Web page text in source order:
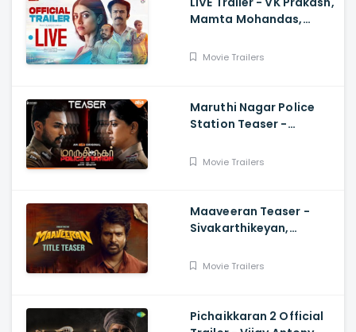
Mamta Mohandas,
Tom Chacko, Priya P
Movie Trailers
Maruthi Nagar Police
Station Teaser -
Santhosh
Movie Trailers
Maaveeran Teaser -
Sivakarthikeyan,
Movie Trailers
Pichaikkaran 2 Official